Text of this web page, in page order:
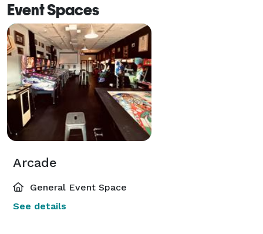
Event Spaces
Arcade
General Event Space
See details